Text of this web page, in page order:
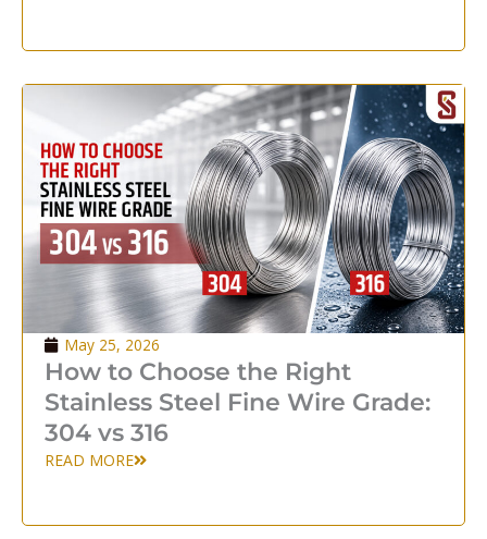
May 25, 2026
How to Choose the Right
Stainless Steel Fine Wire Grade:
304 vs 316
READ MORE